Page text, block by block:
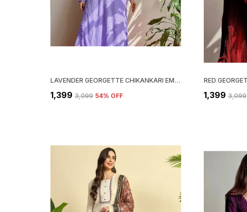
LAVENDER GEORGETTE CHIKANKARI EMBROIDERY KURTA WITH PANT & DUPATTA | FOR WOMEN
₹1,399 ₹3,099 54% OFF ₹1,399 ₹3,099